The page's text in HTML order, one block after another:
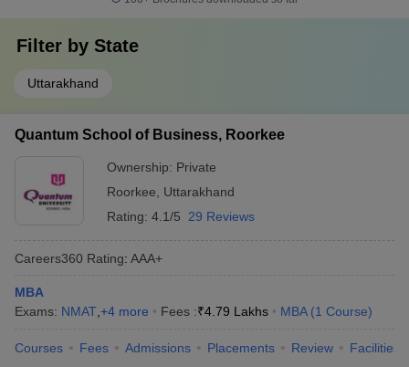
Filter by State
Uttarakhand
Quantum School of Business, Roorkee
Ownership: Private
Roorkee
Uttarakhand
Rating: 4.1/5 29 Reviews
Careers360 Rating: AAA+
MBA
Exams: NMAT +4 more Fees :₹4.79 Lakhs MBA (1 Course)
Courses Fees Admissions Placements Review Facilities